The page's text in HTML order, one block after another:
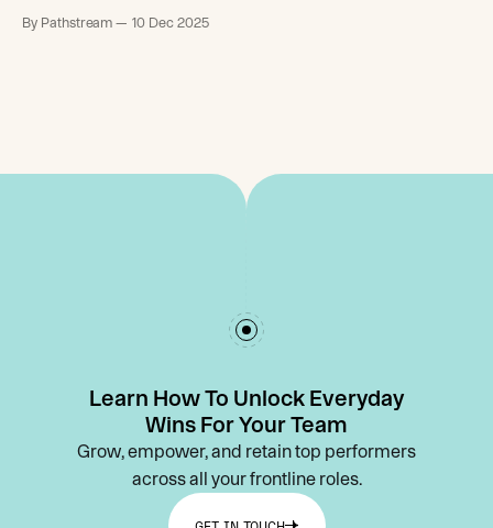
By Pathstream 10 Dec 2025
Learn How To Unlock Everyday
Wins For Your Team
Grow, empower, and retain top performers
across all your frontline roles.